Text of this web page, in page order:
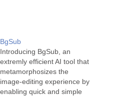
BgSub
Introducing BgSub, an
extremly efficient AI tool that
metamorphosizes the
image-editing experience by
enabling quick and simple